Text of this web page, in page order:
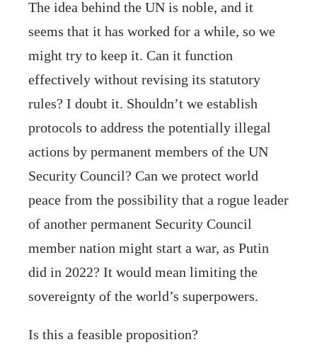
The idea behind the UN is noble, and it
seems that it has worked for a while, so we
might try to keep it. Can it function
effectively without revising its statutory
rules? I doubt it. Shouldn’t we establish
protocols to address the potentially illegal
actions by permanent members of the UN
Security Council? Can we protect world
peace from the possibility that a rogue leader
of another permanent Security Council
member nation might start a war, as Putin
did in 2022? It would mean limiting the
sovereignty of the world’s superpowers.
Is this a feasible proposition?